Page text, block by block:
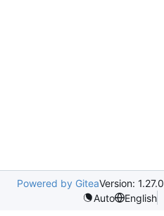
Powered by GiteaVersion: 1.27.0
Auto
English